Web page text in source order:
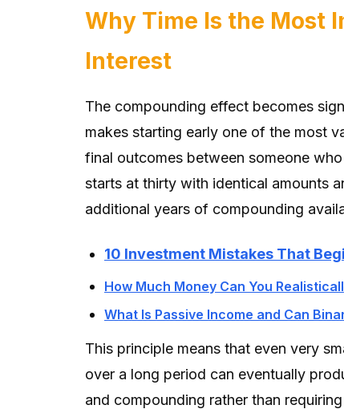
Why Time Is the Most
Interest
The compounding effect becomes
makes starting early one of the most
final outcomes between someone
starts at thirty with identical amounts
additional years of compounding
10 Investment Mistakes That
How Much Money Can You
What Is Passive Income and Can
This principle means that even very
over a long period can eventually
and compounding rather than